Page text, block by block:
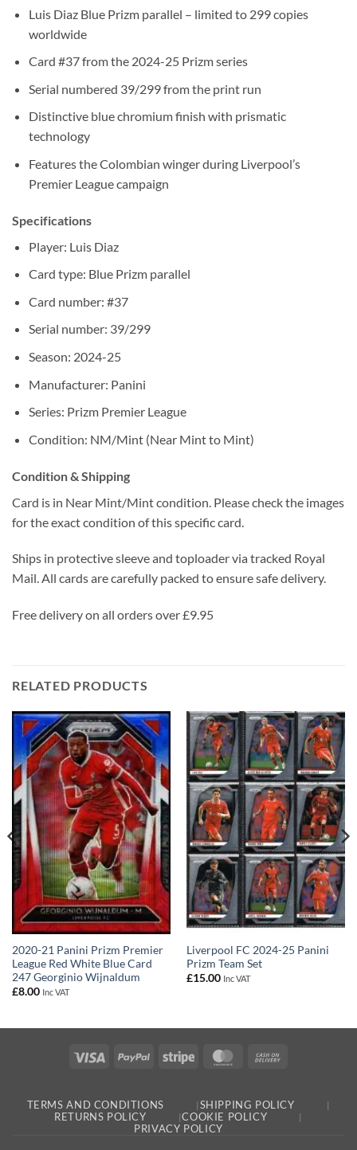
Luis Diaz Blue Prizm parallel – limited to 299 copies
worldwide
Card #37 from the 2024-25 Prizm series
Serial numbered 39/299 from the print run
Distinctive blue chromium finish with prismatic
technology
Features the Colombian winger during Liverpool’s
Premier League campaign
Specifications
Player: Luis Diaz
Card type: Blue Prizm parallel
Card number: #37
Serial number: 39/299
Season: 2024-25
Manufacturer: Panini
Series: Prizm Premier League
Condition: NM/Mint (Near Mint to Mint)
Condition & Shipping
Card is in Near Mint/Mint condition. Please check the images
for the exact condition of this specific card.
Ships in protective sleeve and toploader via tracked Royal
Mail. All cards are carefully packed to ensure safe delivery.
Free delivery on all orders over £9.95
RELATED PRODUCTS
2020-21 Panini Prizm Premier
League Red White Blue Card
247 Georginio Wijnaldum
£8.00 Inc VAT
Liverpool FC 2024-25 Panini
Prizm Team Set
£15.00 Inc VAT
Visa PayPal Stripe MasterCard
TERMS AND CONDITIONS
SHIPPING POLICY
RETURNS POLICY
COOKIE POLICY
PRIVACY POLICY